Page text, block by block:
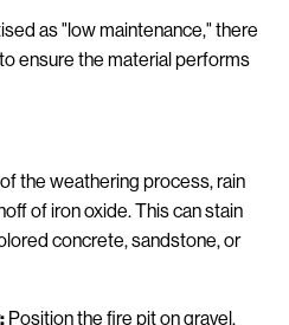
as "low maintenance," there
ensure the material performs
the weathering process, rain
of iron oxide. This can stain
concrete, sandstone, or
Position the fire pit on gravel,